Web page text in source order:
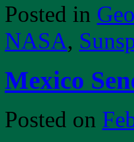
Posted in
NASA,
Mexico
Posted on